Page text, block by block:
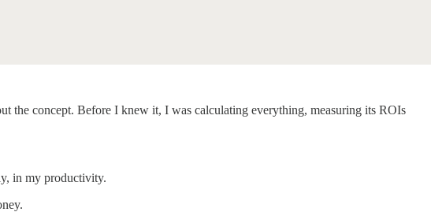
the concept. Before I knew it, I was calculating everything, measuring its ROIs
in my productivity.